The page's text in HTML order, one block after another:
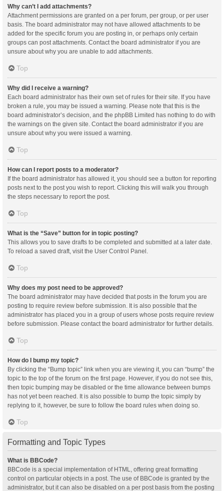
Why can’t I add attachments?
Attachment permissions are granted on a per forum, per group, or per user
basis. The board administrator may not have allowed attachments to be
added for the specific forum you are posting in, or perhaps only certain
groups can post attachments. Contact the board administrator if you are
unsure about why you are unable to add attachments.
Top
Why did I receive a warning?
Each board administrator has their own set of rules for their site. If you have
broken a rule, you may be issued a warning. Please note that this is the
board administrator’s decision, and the phpBB Limited has nothing to do with
the warnings on the given site. Contact the board administrator if you are
unsure about why you were issued a warning.
Top
How can I report posts to a moderator?
If the board administrator has allowed it, you should see a button for reporting
posts next to the post you wish to report. Clicking this will walk you through
the steps necessary to report the post.
Top
What is the “Save” button for in topic posting?
This allows you to save drafts to be completed and submitted at a later date.
To reload a saved draft, visit the User Control Panel.
Top
Why does my post need to be approved?
The board administrator may have decided that posts in the forum you are
posting to require review before submission. It is also possible that the
administrator has placed you in a group of users whose posts require review
before submission. Please contact the board administrator for further details.
Top
How do I bump my topic?
By clicking the “Bump topic” link when you are viewing it, you can “bump” the
topic to the top of the forum on the first page. However, if you do not see this,
then topic bumping may be disabled or the time allowance between bumps
has not yet been reached. It is also possible to bump the topic simply by
replying to it, however, be sure to follow the board rules when doing so.
Top
Formatting and Topic Types
What is BBCode?
BBCode is a special implementation of HTML, offering great formatting
control on particular objects in a post. The use of BBCode is granted by the
administrator, but it can also be disabled on a per post basis from the posting